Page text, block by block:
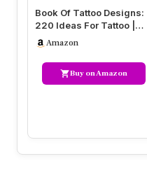
Book Of Tattoo Designs:
220 Ideas For Tattoo |
Different Tattoo Style Re…
Amazon
Buy on Amazon